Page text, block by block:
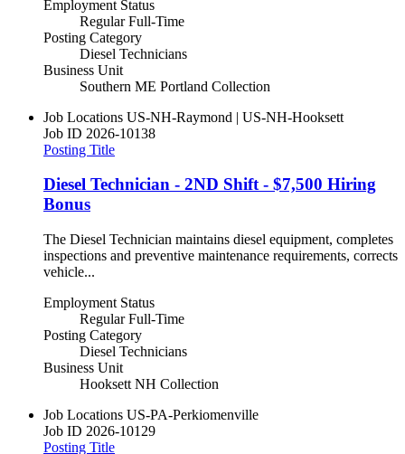
Employment Status
Regular Full-Time
Posting Category
Diesel Technicians
Business Unit
Southern ME Portland Collection
Job Locations US-NH-Raymond | US-NH-Hooksett
Job ID 2026-10138
Posting Title
Diesel Technician - 2ND Shift - $7,500 Hiring
Bonus
The Diesel Technician maintains diesel equipment, completes
inspections and preventive maintenance requirements, corrects
vehicle...
Employment Status
Regular Full-Time
Posting Category
Diesel Technicians
Business Unit
Hooksett NH Collection
Job Locations US-PA-Perkiomenville
Job ID 2026-10129
Posting Title